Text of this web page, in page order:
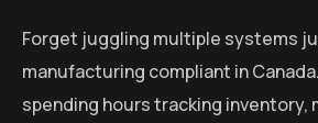
Forget juggling multiple systems
manufacturing compliant in
spending hours tracking inventory,